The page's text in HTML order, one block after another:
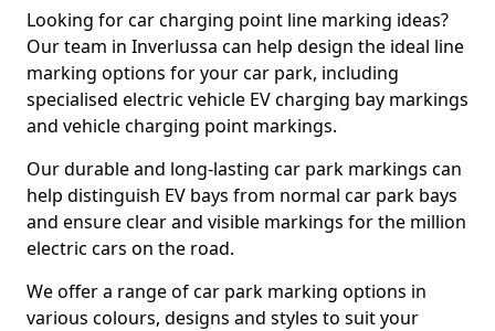
Looking for car charging point line marking ideas?
Our team in Inverlussa can help design the ideal line
marking options for your car park, including
specialised electric vehicle EV charging bay markings
and vehicle charging point markings.
Our durable and long-lasting car park markings can
help distinguish EV bays from normal car park bays
and ensure clear and visible markings for the million
electric cars on the road.
We offer a range of car park marking options in
various colours, designs and styles to suit your